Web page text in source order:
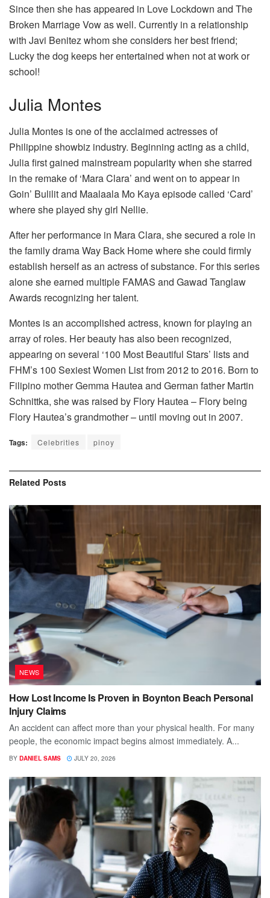
Since then she has appeared in Love Lockdown and The
Broken Marriage Vow as well. Currently in a relationship
with Javi Benitez whom she considers her best friend;
Lucky the dog keeps her entertained when not at work or
school!
Julia Montes
Julia Montes is one of the acclaimed actresses of
Philippine showbiz industry. Beginning acting as a child,
Julia first gained mainstream popularity when she starred
in the remake of ‘Mara Clara’ and went on to appear in
Goin’ Bulilit and Maalaala Mo Kaya episode called ‘Card’
where she played shy girl Nellie.
After her performance in Mara Clara, she secured a role in
the family drama Way Back Home where she could firmly
establish herself as an actress of substance. For this series
alone she earned multiple FAMAS and Gawad Tanglaw
Awards recognizing her talent.
Montes is an accomplished actress, known for playing an
array of roles. Her beauty has also been recognized,
appearing on several ‘100 Most Beautiful Stars’ lists and
FHM’s 100 Sexiest Women List from 2012 to 2016. Born to
Filipino mother Gemma Hautea and German father Martin
Schnittka, she was raised by Flory Hautea – Flory being
Flory Hautea’s grandmother – until moving out in 2007.
Tags: Celebrities pinoy
Related Posts
NEWS
How Lost Income Is Proven in Boynton Beach Personal
Injury Claims
An accident can affect more than your physical health. For many
people, the economic impact begins almost immediately. A...
BY DANIEL SAMS JULY 20, 2026